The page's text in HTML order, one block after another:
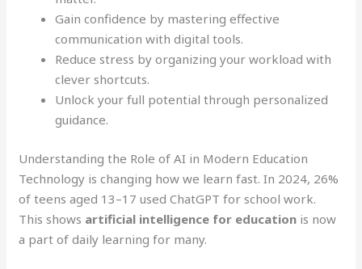
Gain confidence by mastering effective
communication with digital tools.
Reduce stress by organizing your workload with
clever shortcuts.
Unlock your full potential through personalized
guidance.
Understanding the Role of AI in Modern Education
Technology is changing how we learn fast. In 2024, 26%
of teens aged 13–17 used ChatGPT for school work.
This shows artificial intelligence for education is now
a part of daily learning for many.